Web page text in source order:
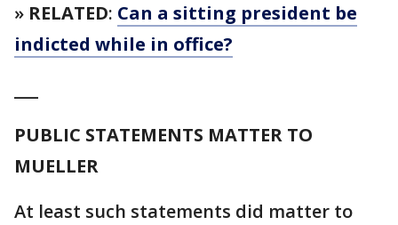
» RELATED: Can a sitting president be
indicted while in office?
PUBLIC STATEMENTS MATTER TO
MUELLER
At least such statements did matter to